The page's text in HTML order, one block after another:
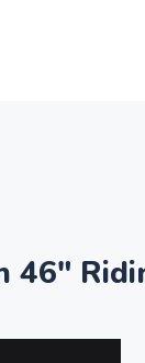
46"